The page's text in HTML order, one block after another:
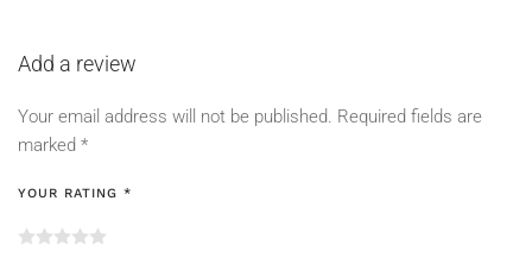
Add a review
Your email address will not be published. Required fields are
marked *
YOUR RATING *